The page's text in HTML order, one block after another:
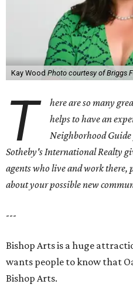
Kay Wood Photo courtesy of Briggs
T
here are so many
helps to have an
Neighborhood Guide
Sotheby's International Realty
agents who live and work
about your possible new
---
Bishop Arts is a huge
wants people to know that
Bishop Arts.